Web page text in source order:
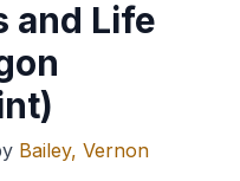
and Life
Bailey, Vernon